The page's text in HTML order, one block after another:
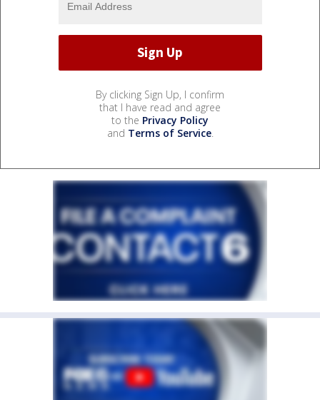
By clicking Sign Up, I confirm
that I have read and agree
to the Privacy Policy
and Terms of Service.